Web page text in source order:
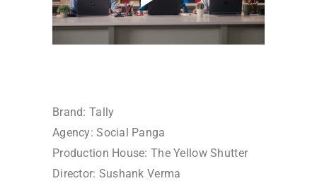
Brand: Tally
Agency: Social Panga
Production House: The Yellow Shutter
Director: Sushank Verma